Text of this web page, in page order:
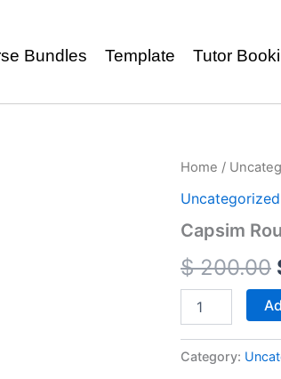
Bundles Template Tutor
Home /
Uncategorized
Capsim
$200.00
Category: